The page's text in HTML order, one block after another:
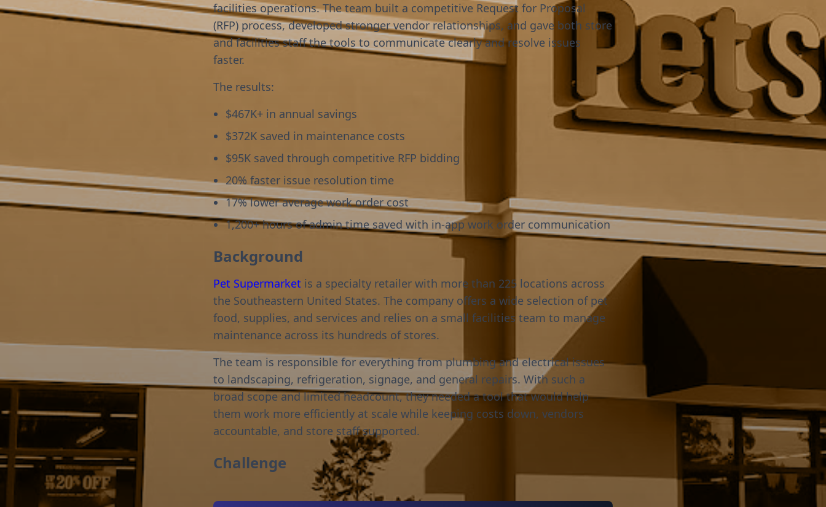
facilities operations. The team built a competitive Request for Proposal
(RFP) process, developed stronger vendor relationships, and gave both store
and facilities staff the tools to communicate clearly and resolve issues
faster.
The results:
$467K+ in annual savings
$372K saved in maintenance costs
$95K saved through competitive RFP bidding
20% faster issue resolution time
17% lower average work order cost
1,200+ hours of admin time saved with in-app work order communication
Background
Pet Supermarket is a specialty retailer with more than 225 locations across
the Southeastern United States. The company offers a wide selection of pet
food, supplies, and services and relies on a small facilities team to manage
maintenance across its hundreds of stores.
The team is responsible for everything from plumbing and electrical issues
to landscaping, refrigeration, signage, and general repairs. With such a
broad scope and limited headcount, they needed a tool that would help
them work more efficiently at scale while keeping costs down, vendors
accountable, and store staff supported.
Challenge